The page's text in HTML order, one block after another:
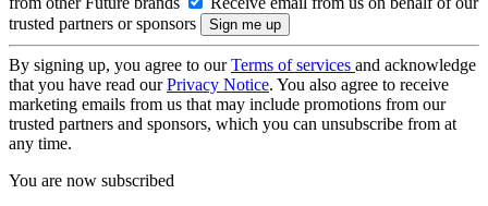
trusted partners or sponsors
By signing up, you agree to ourTerms of services and acknowledge
that you have read ourPrivacy Notice. You also agree to receive
marketing emails from us that may include promotions from our
trusted partners and sponsors, which you can unsubscribe from at
any time.
You are now subscribed